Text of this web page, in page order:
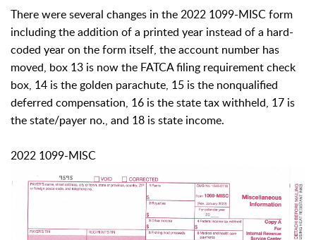
There were several changes in the 2022 1099-MISC form
including the addition of a printed year instead of a hard-
coded year on the form itself, the account number has
moved, box 13 is now the FATCA filing requirement check
box, 14 is the golden parachute, 15 is the nonqualified
deferred compensation, 16 is the state tax withheld, 17 is
the state/payer no., and 18 is state income.
2022 1099-MISC